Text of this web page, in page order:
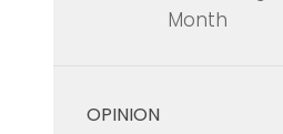
Month
OPINION